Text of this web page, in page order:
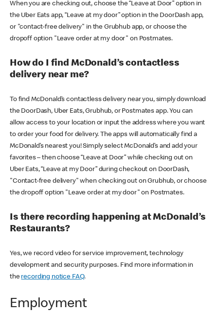
When you are checking out, choose the “Leave at Door” option in
the Uber Eats app, “Leave at my door” option in the DoorDash app,
or "contact-free delivery" in the Grubhub app, or choose the
dropoff option "Leave order at my door" on Postmates.
How do I find McDonald’s contactless
delivery near me?
To find McDonald’s contactless delivery near you, simply download
the DoorDash, Uber Eats, Grubhub, or Postmates app. You can
allow access to your location or input the address where you want
to order your food for delivery. The apps will automatically find a
McDonald’s nearest you! Simply select McDonald’s and add your
favorites – then choose “Leave at Door” while checking out on
Uber Eats, “Leave at my Door” during checkout on DoorDash,
"Contact-free delivery" when checking out on Grubhub, or choose
the dropoff option "Leave order at my door" on Postmates.
Is there recording happening at McDonald’s
Restaurants?
Yes, we record video for service improvement, technology
development and security purposes. Find more information in
the recording notice FAQ.
Employment